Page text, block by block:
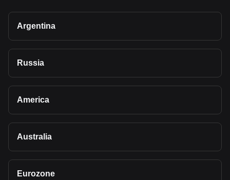
Argentina
Russia
America
Australia
Eurozone